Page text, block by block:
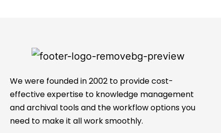
We were founded in 2002 to provide cost-
effective expertise to knowledge management
and archival tools and the workflow options you
need to make it all work smoothly.